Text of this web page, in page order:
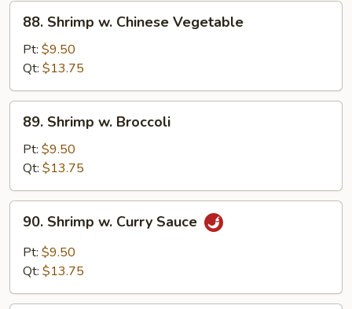
Shrimp
Chinese
Vegetable
88. Shrimp w. Chinese Vegetable
Pt: $9.50
Qt: $13.75
Shrimp
Broccoli
89. Shrimp w. Broccoli
Pt: $9.50
Qt: $13.75
Shrimp
Curry
90. Shrimp w. Curry Sauce
Pt: $9.50
Qt: $13.75